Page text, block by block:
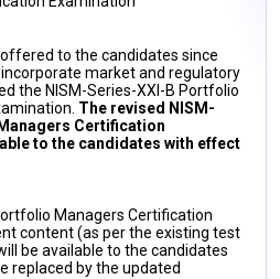
to the candidates since
market and regulatory
the NISM-Series-XXI-B Portfolio
The revised NISM-
Certification
to the candidates with effect
Managers Certification
content (as per the existing test
be available to the candidates
replaced by the updated